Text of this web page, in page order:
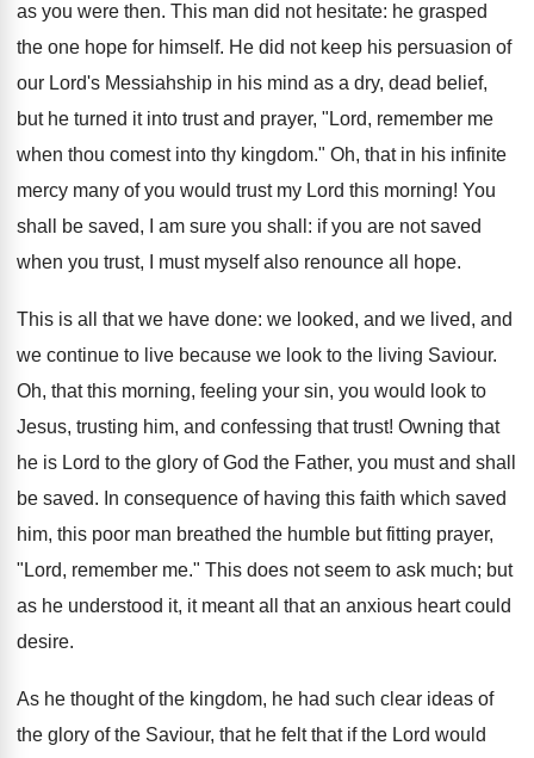
as you were then. This man did not hesitate: he grasped
the one hope for himself. He did not keep his persuasion of
our Lord's Messiahship in his mind as a dry, dead belief,
but he turned it into trust and prayer, "Lord, remember me
when thou comest into thy kingdom." Oh, that in his infinite
mercy many of you would trust my Lord this morning! You
shall be saved, I am sure you shall: if you are not saved
when you trust, I must myself also renounce all hope.
This is all that we have done: we looked, and we lived, and
we continue to live because we look to the living Saviour.
Oh, that this morning, feeling your sin, you would look to
Jesus, trusting him, and confessing that trust! Owning that
he is Lord to the glory of God the Father, you must and shall
be saved. In consequence of having this faith which saved
him, this poor man breathed the humble but fitting prayer,
"Lord, remember me." This does not seem to ask much; but
as he understood it, it meant all that an anxious heart could
desire.
As he thought of the kingdom, he had such clear ideas of
the glory of the Saviour, that he felt that if the Lord would